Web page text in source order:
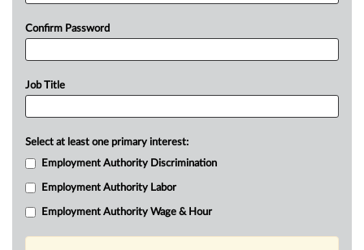
Confirm Password
Job Title
Select at least one primary interest:
Employment Authority Discrimination
Employment Authority Labor
Employment Authority Wage & Hour